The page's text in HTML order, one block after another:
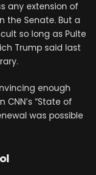
any extension of
the Senate. But a
so long as Pulte
Trump said last
enough
CNN’s “State of
was possible